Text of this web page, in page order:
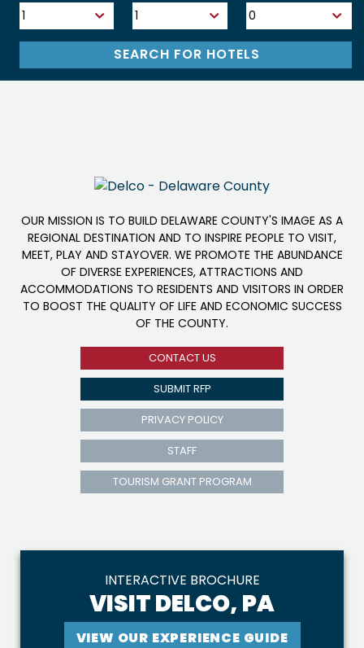
OUR MISSION IS TO BUILD DELAWARE COUNTY'S IMAGE AS A
REGIONAL DESTINATION AND TO INSPIRE PEOPLE TO VISIT,
MEET, PLAY AND STAYOVER. WE PROMOTE THE ABUNDANCE
OF DIVERSE EXPERIENCES, ATTRACTIONS AND
ACCOMMODATIONS TO RESIDENTS AND VISITORS IN ORDER
TO BOOST THE QUALITY OF LIFE AND ECONOMIC SUCCESS
OF THE COUNTY.
CONTACT US
SUBMIT RFP
PRIVACY POLICY
STAFF
TOURISM GRANT PROGRAM
INTERACTIVE BROCHURE
VISIT DELCO, PA
VIEW OUR EXPERIENCE GUIDE